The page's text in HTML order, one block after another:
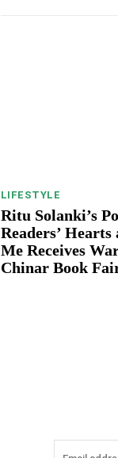
LIFESTYLE
Ritu Solanki’s
Readers’
Me Receives
Chinar Book